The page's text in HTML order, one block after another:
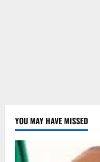
YOU MAY HAVE MISSED